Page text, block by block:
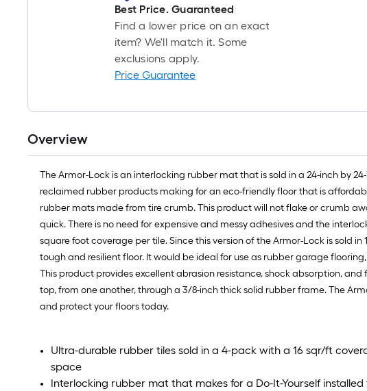
Best Price. Guaranteed
Find a lower price on an exact
item? We'll match it. Some
exclusions apply.
Price Guarantee
Overview
The Armor-Lock is an interlocking rubber mat that is sold in a 24-inch by
reclaimed rubber products making for an eco-friendly floor that is
rubber mats made from tire crumb. This product will not flake or crumb
quick. There is no need for expensive and messy adhesives and the
square foot coverage per tile. Since this version of the Armor-Lock is sold
tough and resilient floor. It would be ideal for use as rubber garage
This product provides excellent abrasion resistance, shock absorption,
top, from one another, through a 3/8-inch thick solid rubber frame. The
and protect your floors today.
Ultra-durable rubber tiles sold in a 4-pack with a 16 sqr/ft
space
Interlocking rubber mat that makes for a Do-It-Yourself